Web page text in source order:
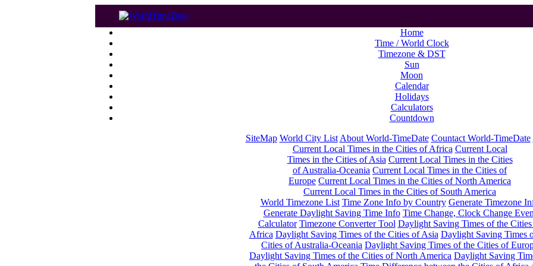
Home
Time / World Clock
Timezone & DST
Sun
Moon
Calendar
Holidays
Calculators
Countdown
SiteMap World City List About World-TimeDate Countact World-TimeDate
Current Local Times in the Cities of Africa Current Local
Times in the Cities of Asia Current Local Times in the Cities
of Australia-Oceania Current Local Times in the Cities of
Europe Current Local Times in the Cities of North America
Current Local Times in the Cities of South America
World Timezone List Time Zone Info by Country Generate Timezone
Generate Daylight Saving Time Info Time Change, Clock Change
Calculator Timezone Converter Tool Daylight Saving Times of the
Africa Daylight Saving Times of the Cities of Asia Daylight Saving Times
Cities of Australia-Oceania Daylight Saving Times of the Cities of
Daylight Saving Times of the Cities of North America Daylight Saving